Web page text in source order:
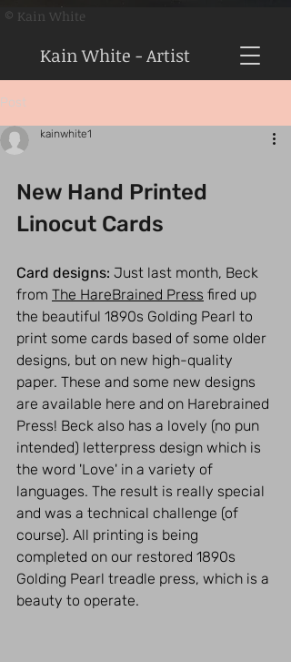
© Kain White
Kain White - Artist
Post
kainwhite1
New Hand Printed
Linocut Cards
Card designs: Just last month, Beck
from The HareBrained Press fired up
the beautiful 1890s Golding Pearl to
print some cards based of some older
designs, but on new high-quality
paper. These and some new designs
are available here and on Harebrained
Press! Beck also has a lovely (no pun
intended) letterpress design which is
the word 'Love' in a variety of
languages. The result is really special
and was a technical challenge (of
course). All printing is being
completed on our restored 1890s
Golding Pearl treadle press, which is a
beauty to operate.